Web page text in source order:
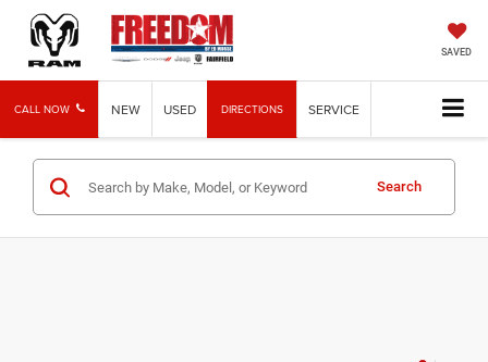
SAVED
CALL NOW NEW USED DIRECTIONS SERVICE
Search